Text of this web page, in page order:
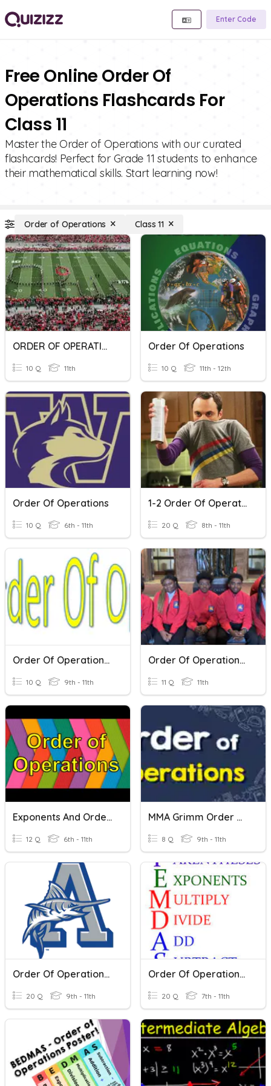
Enter Code
Free Online Order Of
Operations Flashcards For
Class 11
Master the Order of Operations with our curated
flashcards! Perfect for Grade 11 students to enhance
their mathematical skills. Start learning now!
Order of Operations Class 11
ORDER OF OPERATIONS
10 Q 11th
Order Of Operations
10 Q 11th - 12th
Order Of Operations
10 Q 6th - 11th
1-2 Order Of Operations
20 Q 8th - 11th
Order Of Operations Pretest
10 Q 9th - 11th
Order Of Operations #3
11 Q 11th
Exponents And Order Of Operations
12 Q 6th - 11th
MMA Grimm Order Of Operations
8 Q 9th - 11th
Order Of Operations ALG II
20 Q 9th - 11th
Order Of Operations Graphing Calculator Practice
20 Q 7th - 11th